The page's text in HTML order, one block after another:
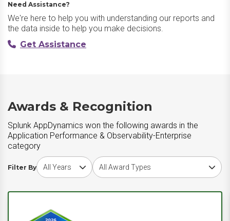
Need Assistance?
We're here to help you with understanding our reports and
the data inside to help you make decisions.
Get Assistance
Awards & Recognition
Splunk AppDynamics won the following awards in the
Application Performance & Observability-Enterprise
category
Filter By
Choose award yearChoose award type